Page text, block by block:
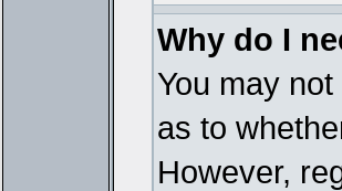
Why do I
You may
as to
However,